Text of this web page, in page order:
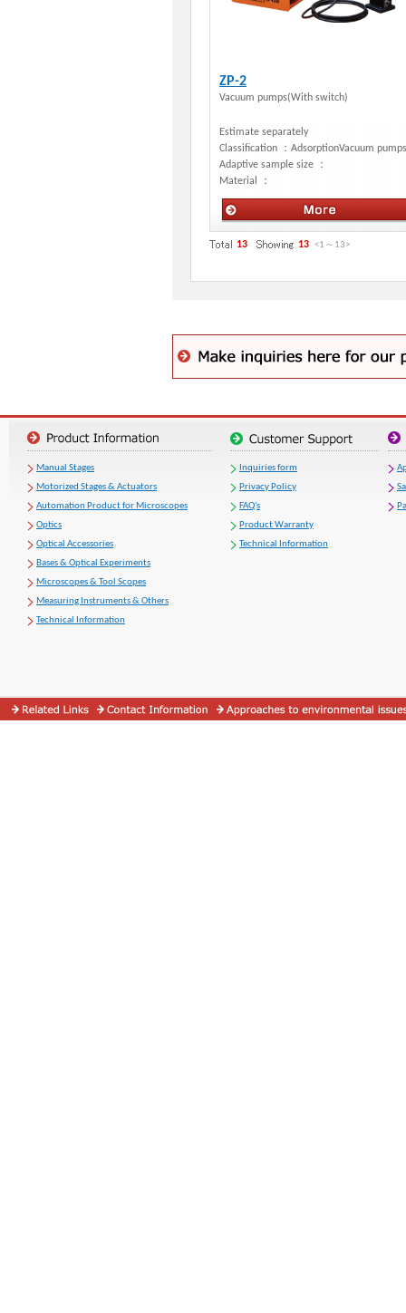
ZP-2
Vacuum pumps(With switch)
Estimate separately
Classification ： AdsorptionVacuum pumps
Adaptive sample size ：
Material ：
Manual stages
13 13 <1 ～ 13>
Manual Stages
Motorized Stages & Actuators
Automation Product for Microscopes
Optics
Optical Accessories
Bases & Optical Experiments
Microscopes & Tool Scopes
Measuring Instruments & Others
Technical Information
Inquiries form
Privacy Policy
FAQ's
Product Warranty
Technical Information